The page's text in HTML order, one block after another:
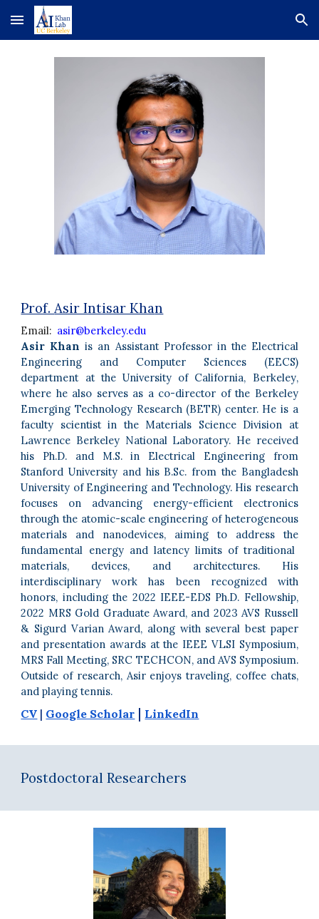
Skip to main content Skip to navigation
Prof. Asir Intisar Khan
Email: asir@berkeley.edu
Asir Khan is an Assistant Professor in the Electrical
Engineering and Computer Sciences(EECS)
department at the University of California, Berkeley,
where he also serves as a co-director of the Berkeley
Emerging Technology Research (BETR) center. He is a
faculty scientist in the Materials Science Division at
Lawrence Berkeley National Laboratory. He received
his Ph.D. and M.S. in Electrical Engineering from
Stanford University and his B.Sc. from the Bangladesh
University of Engineering and Technology.His research
focuses on advancing energy-efficient electronics
throughthe atomic-scale engineering of heterogeneous
materials and nanodevices, aiming to address the
fundamental energy and latency limits of traditional
materials, devices, and architectures. His
interdisciplinary work has been recognized with
honors, including the 2022 IEEE-EDS Ph.D. Fellowship,
2022 MRS Gold Graduate Award, and 2023 AVS Russell
& Sigurd Varian Award, along with several best paper
and presentation awards at the IEEE VLSI Symposium,
MRS Fall Meeting, SRC TECHCON, and AVS Symposium.
Outside of research, Asir enjoys traveling, coffee chats,
and playing tennis.
CV | Google Scholar | LinkedIn
Postdoctoral Researchers